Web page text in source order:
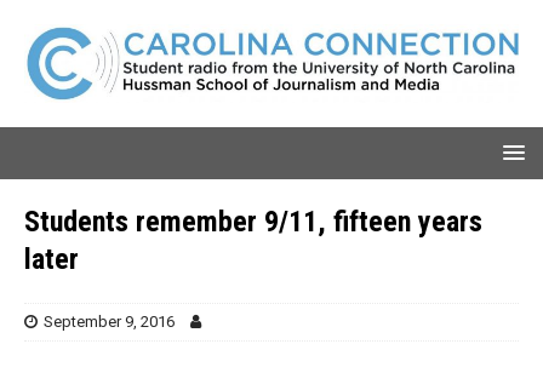
Students remember 9/11, fifteen years
later
September 9, 2016